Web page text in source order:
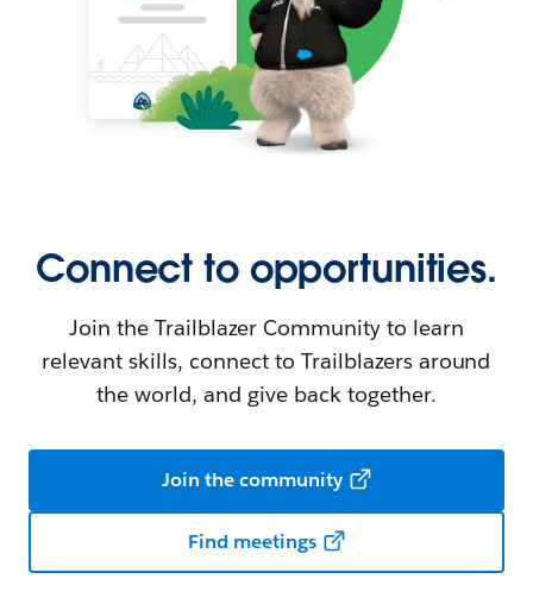
Connect to opportunities.
Join the Trailblazer Community to learn
relevant skills, connect to Trailblazers around
the world, and give back together.
Join the community
Find meetings